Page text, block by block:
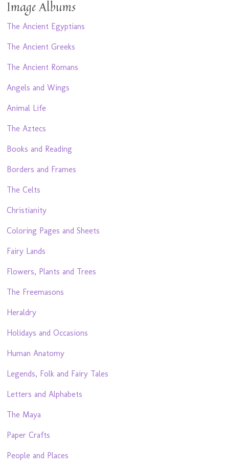
Image Albums
The Ancient Egyptians
The Ancient Greeks
The Ancient Romans
Angels and Wings
Animal Life
The Aztecs
Books and Reading
Borders and Frames
The Celts
Christianity
Coloring Pages and Sheets
Fairy Lands
Flowers, Plants and Trees
The Freemasons
Heraldry
Holidays and Occasions
Human Anatomy
Legends, Folk and Fairy Tales
Letters and Alphabets
The Maya
Paper Crafts
People and Places